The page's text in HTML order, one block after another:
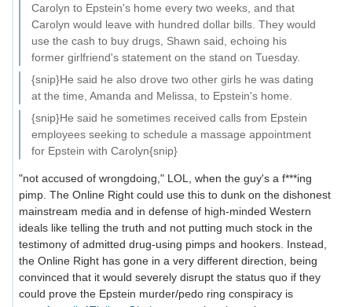
Carolyn to Epstein's home every two weeks, and that
Carolyn would leave with hundred dollar bills. They would
use the cash to buy drugs, Shawn said, echoing his
former girlfriend's statement on the stand on Tuesday.
{snip}He said he also drove two other girls he was dating
at the time, Amanda and Melissa, to Epstein's home.
{snip}He said he sometimes received calls from Epstein
employees seeking to schedule a massage appointment
for Epstein with Carolyn{snip}
"not accused of wrongdoing," LOL, when the guy's a f***ing
pimp. The Online Right could use this to dunk on the dishonest
mainstream media and in defense of high-minded Western
ideals like telling the truth and not putting much stock in the
testimony of admitted drug-using pimps and hookers. Instead,
the Online Right has gone in a very different direction, being
convinced that it would severely disrupt the status quo if they
could prove the Epstein murder/pedo ring conspiracy is